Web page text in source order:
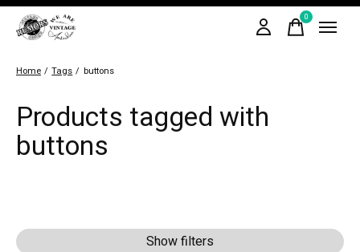
0items
Home / Tags / buttons
Products tagged with
buttons
Show filters